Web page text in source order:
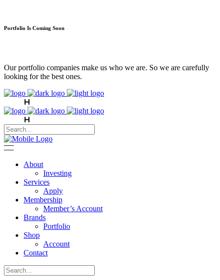
Portfolio Is Coming Soon
Our portfolio companies make us who we are. So we are carefully
looking for the best ones.
About
Investing
Services
Apply
Membership
Member’s Account
Brands
Portfolio
Shop
Account
Contact